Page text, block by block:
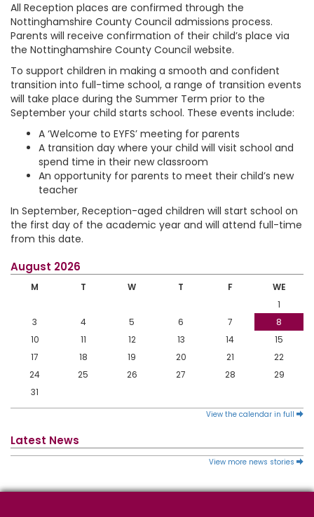
All Reception places are confirmed through the
Nottinghamshire County Council admissions process.
Parents will receive confirmation of their child’s place via
the Nottinghamshire County Council website.
To support children in making a smooth and confident
transition into full-time school, a range of transition events
will take place during the Summer Term prior to the
September your child starts school. These events include:
A ‘Welcome to EYFS’ meeting for parents
A transition day where your child will visit school and
spend time in their new classroom
An opportunity for parents to meet their child’s new
teacher
In September, Reception-aged children will start school on
the first day of the academic year and will attend full-time
from this date.
August 2026
M T W T F
WE
1
3
4 5 6 7
8
10
11 12 13 14
15
17
18 19 20 21
22
24
25 26 27 28
29
31
View the calendar in full
Latest News
View more news stories